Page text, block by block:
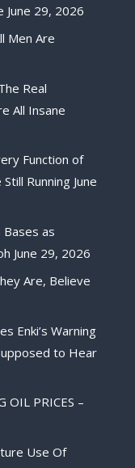
June 29, 2026
Men Are
Real
All Insane
Function of
Running June
Bases as
June 29, 2026
Are, Believe
Enki’s Warning
to Hear
OIL PRICES –
Use Of